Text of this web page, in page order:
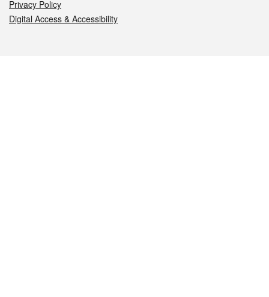
Privacy Policy
Digital Access & Accessibility